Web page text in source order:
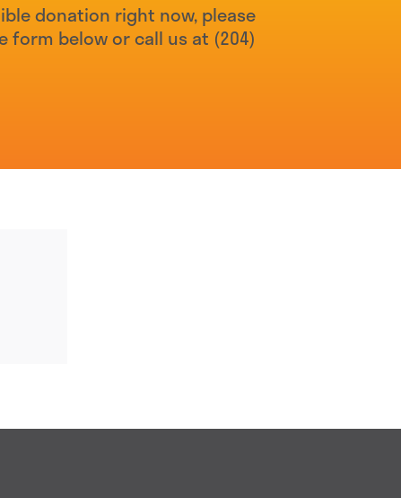
donation right now, please
form below or call us at (204)